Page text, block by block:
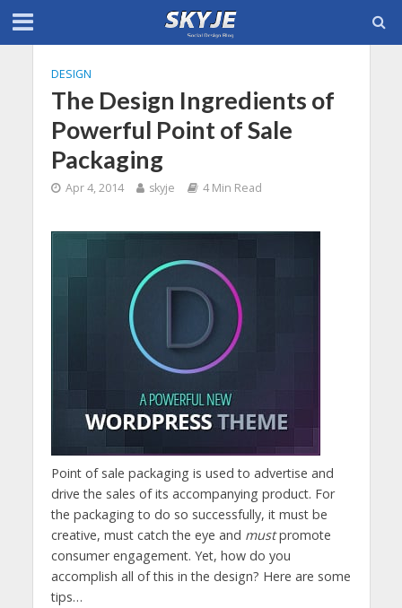
DESIGN
The Design Ingredients of
Powerful Point of Sale
Packaging
Apr 4, 2014 skyje 4 Min Read
Point of sale packaging is used to advertise and
drive the sales of its accompanying product. For
the packaging to do so successfully, it must be
creative, must catch the eye and mustpromote
consumer engagement. Yet, how do you
accomplish all of this in the design? Here are some
tips…